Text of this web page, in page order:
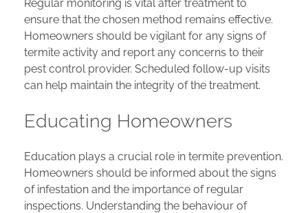
Regular monitoring is vital after treatment to
ensure that the chosen method remains effective.
Homeowners should be vigilant for any signs of
termite activity and report any concerns to their
pest control provider. Scheduled follow-up visits
can help maintain the integrity of the treatment.
Educating Homeowners
Education plays a crucial role in termite prevention.
Homeowners should be informed about the signs
of infestation and the importance of regular
inspections. Understanding the behaviour of